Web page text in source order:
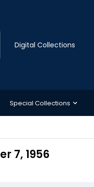
Digital Collections
Special Collections
7, 1956